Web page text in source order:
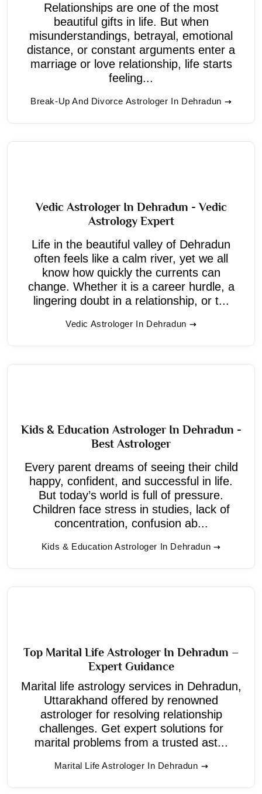
Relationships are one of the most
beautiful gifts in life. But when
misunderstandings, betrayal, emotional
distance, or constant arguments enter a
marriage or love relationship, life starts
feeling...
Break-Up And Divorce Astrologer In Dehradun
Vedic Astrologer In Dehradun - Vedic
Astrology Expert
Life in the beautiful valley of Dehradun
often feels like a calm river, yet we all
know how quickly the currents can
change. Whether it is a career hurdle, a
lingering doubt in a relationship, or t...
Vedic Astrologer In Dehradun
Kids & Education Astrologer In Dehradun -
Best Astrologer
Every parent dreams of seeing their child
happy, confident, and successful in life.
But today’s world is full of pressure.
Children face stress in studies, lack of
concentration, confusion ab...
Kids & Education Astrologer In Dehradun
Top Marital Life Astrologer In Dehradun –
Expert Guidance
Marital life astrology services in Dehradun,
Uttarakhand offered by renowned
astrologer for resolving relationship
challenges. Get expert solutions for
marital problems from a trusted ast...
Marital Life Astrologer In Dehradun